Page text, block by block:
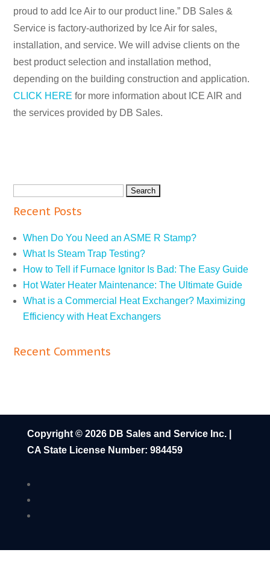
proud to add Ice Air to our product line.” DB Sales &
Service is factory-authorized by Ice Air for sales,
installation, and service. We will advise clients on the
best product selection and installation method,
depending on the building construction and application.
CLICK HERE for more information about ICE AIR and
the services provided by DB Sales.
Recent Posts
When Do You Need an ASME R Stamp?
What Is Steam Trap Testing?
How to Tell if Furnace Ignitor Is Bad: The Easy Guide
Hot Water Heater Maintenance: The Ultimate Guide
What is a Commercial Heat Exchanger? Maximizing
Efficiency with Heat Exchangers
Recent Comments
Copyright © 2026 DB Sales and Service Inc. |
CA State License Number: 984459